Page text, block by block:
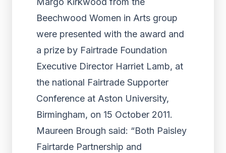
Beechwood Women in Arts group
were presented with the award and
a prize by Fairtrade Foundation
Executive Director Harriet Lamb, at
the national Fairtrade Supporter
Conference at Aston University,
Birmingham, on 15 October 2011.
Maureen Brough said: “Both Paisley
Fairtarde Partnership and